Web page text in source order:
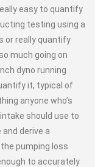
easy to quantify
testing using a
or really quantify
much going on
dyno running
it, typical of
anyone who’s
should use to
derive a
pumping loss
to accurately